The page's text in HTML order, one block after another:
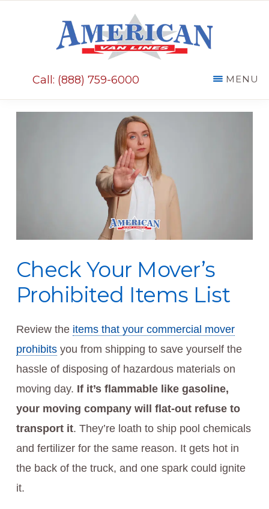
Call: (888) 759-6000 MENU
Check Your Mover’s
Prohibited Items List
Review the items that your commercial mover
prohibitsyou from shipping to save yourself the
hassle of disposing of hazardous materials on
moving day. If it’s flammable like gasoline,
your moving company will flat-out refuse to
transport it. They’re loath to ship pool chemicals
and fertilizer for the same reason. It gets hot in
the back of the truck, and one spark could ignite
it.